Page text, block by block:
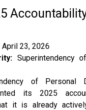
April 23, 2026
Superintendency
of Personal
its 2025
it is already